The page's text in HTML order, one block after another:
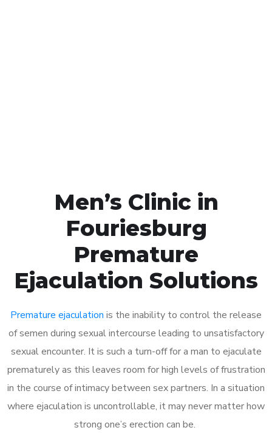
Men’s Clinic in
Fouriesburg
Premature
Ejaculation Solutions
Premature ejaculation is the inability to control the release
of semen during sexual intercourse leading to unsatisfactory
sexual encounter. It is such a turn-off for a man to ejaculate
prematurely as this leaves room for high levels of frustration
in the course of intimacy between sex partners. In a situation
where ejaculation is uncontrollable, it may never matter how
strong one’s erection can be.